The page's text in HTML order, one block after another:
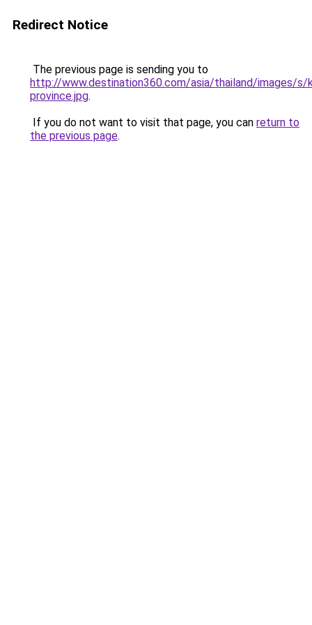
Redirect Notice
The previous page is sending you to
http://www.destination360.com/asia/thailand/images/s/
province.jpg.
If you do not want to visit that page, you can return to
the previous page.